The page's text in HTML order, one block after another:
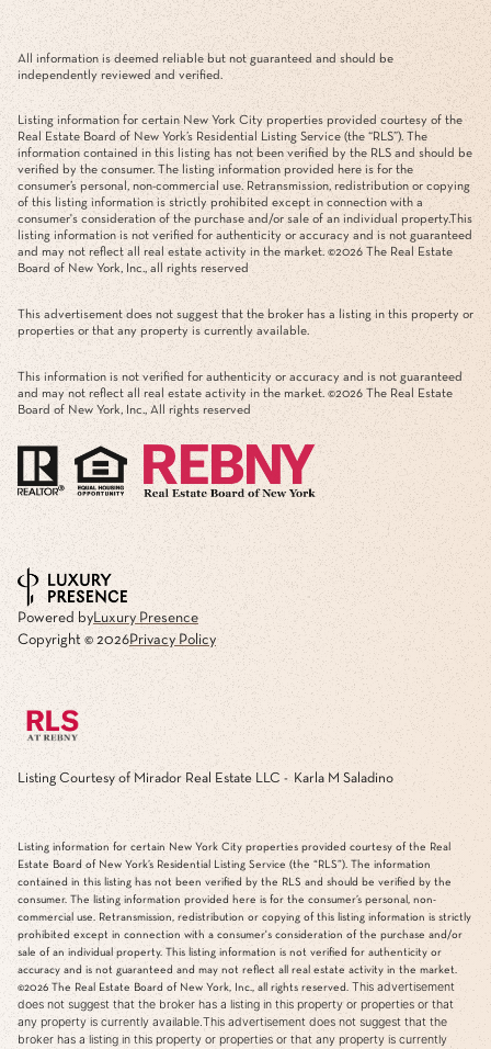
All information is deemed reliable but not guaranteed and should be
independently reviewed and verified.
Listing information for certain New York City properties provided courtesy of the
Real Estate Board of New York’s Residential Listing Service (the “RLS”). The
information contained in this listing has not been verified by the RLS and should be
verified by the consumer. The listing information provided here is for the
consumer’s personal, non-commercial use. Retransmission, redistribution or copying
of this listing information is strictly prohibited except in connection with a
consumer's consideration of the purchase and/or sale of an individual property.This
listing information is not verified for authenticity or accuracy and is not guaranteed
and may not reflect all real estate activity in the market. ©2026 The Real Estate
Board of New York, Inc., all rights reserved
This advertisement does not suggest that the broker has a listing in this property or
properties or that any property is currently available.
This information is not verified for authenticity or accuracy and is not guaranteed
and may not reflect all real estate activity in the market. ©2026 The Real Estate
Board of New York, Inc., All rights reserved
Powered byLuxury Presence
Copyright © 2026Privacy Policy
Listing Courtesy of Mirador Real Estate LLC - Karla M Saladino
Listing information for certain New York City properties provided courtesy of the Real
Estate Board of New York’s Residential Listing Service (the “RLS”). The information
contained in this listing has not been verified by the RLS and should be verified by the
consumer. The listing information provided here is for the consumer’s personal, non-
commercial use. Retransmission, redistribution or copying of this listing information is strictly
prohibited except in connection with a consumer's consideration of the purchase and/or
sale of an individual property. This listing information is not verified for authenticity or
accuracy and is not guaranteed and may not reflect all real estate activity in the market.
©2026 The Real Estate Board of New York, Inc., all rights reserved. This advertisement
does not suggest that the broker has a listing in this property or properties or that
any property is currently available.This advertisement does not suggest that the
broker has a listing in this property or properties or that any property is currently